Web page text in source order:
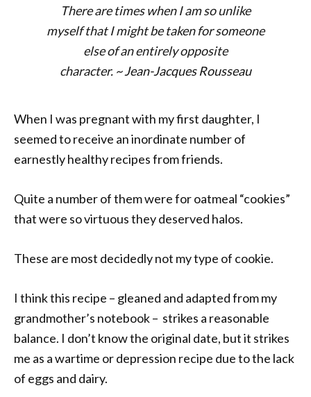
There are times when I am so unlike
myself that I might be taken for someone
else of an entirely opposite
character. ~Jean-Jacques Rousseau
When I was pregnant with my first daughter, I
seemed to receive an inordinate number of
earnestly healthy recipes from friends.
Quite a number of them were for oatmeal “cookies”
that were so virtuous they deserved halos.
These are most decidedly not my type of cookie.
I think this recipe – gleaned and adapted from my
grandmother’s notebook – strikes a reasonable
balance. I don’t know the original date, but it strikes
me as a wartime or depression recipe due to the lack
of eggs and dairy.